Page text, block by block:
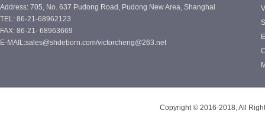
Address: 705, No. 637 Pudong Road, Pudong New Area, Shanghai
TEL: 86-21-68962123
FAX: 86-21- 68963669
E-MAIL:sales@shdeborn.com/victorcheng@263.net
Copyright © 2016-2018, All